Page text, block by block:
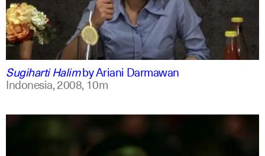
indonesian
english
Sugiharti HalimbyAriani Darmawan
Indonesia,2008, 10m